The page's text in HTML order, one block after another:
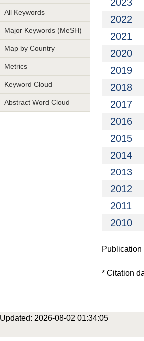
All Keywords
Major Keywords (MeSH)
Map by Country
Metrics
Keyword Cloud
Abstract Word Cloud
2023
2022
2021
2020
2019
2018
2017
2016
2015
2014
2013
2012
2011
2010
* Citation
Updated: 2026-08-02 01:34:05